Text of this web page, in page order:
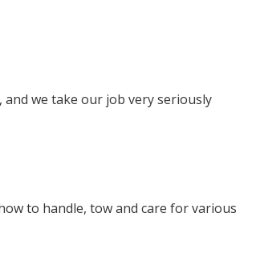
we take our job very seriously
to handle, tow and care for various